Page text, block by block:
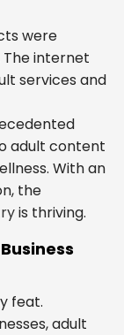
were
internet
services and
adult content
With an
the
is thriving.
feat.
adult